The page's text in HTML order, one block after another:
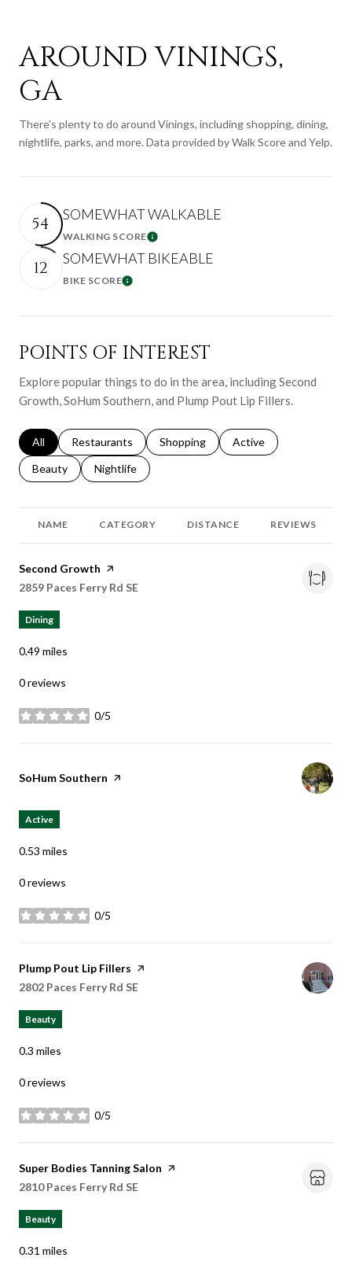
AROUND VININGS,
GA
There's plenty to do around Vinings, including shopping, dining,
nightlife, parks, and more. Data provided by Walk Score and Yelp.
54 SOMEWHAT WALKABLE
WALKING SCORELearn More
12 SOMEWHAT BIKEABLE
BIKE SCORELearn More
POINTS OF INTEREST
Explore popular things to do in the area, including Second
Growth, SoHum Southern, and Plump Pout Lip Fillers.
Search businesses related to
All Search businesses related to
Restaurants Search businesses related to
Shopping Search businesses
Active
Search businesses related to
Beauty Search businesses related to
Nightlife
NAME CATEGORY DISTANCE REVIEWS
Visit the
Second Growth page on Yelp
Search
2859 Paces Ferry Rd SE
Dining
0.49 miles
0 reviews
0/5
stars
Visit the
SoHum Southern page on Yelp
Active
0.53 miles
0 reviews
0/5
stars
Visit the
Plump Pout Lip Fillers page on Yelp
Search
2802 Paces Ferry Rd SE
Beauty
0.3 miles
0 reviews
0/5
stars
Visit the
Super Bodies Tanning Salon page on Yelp
Search
2810 Paces Ferry Rd SE
Beauty
0.31 miles